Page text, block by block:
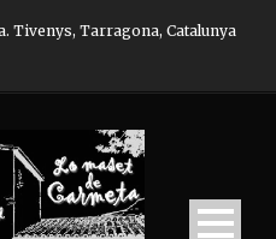
Tivenys, Tarragona, Catalunya